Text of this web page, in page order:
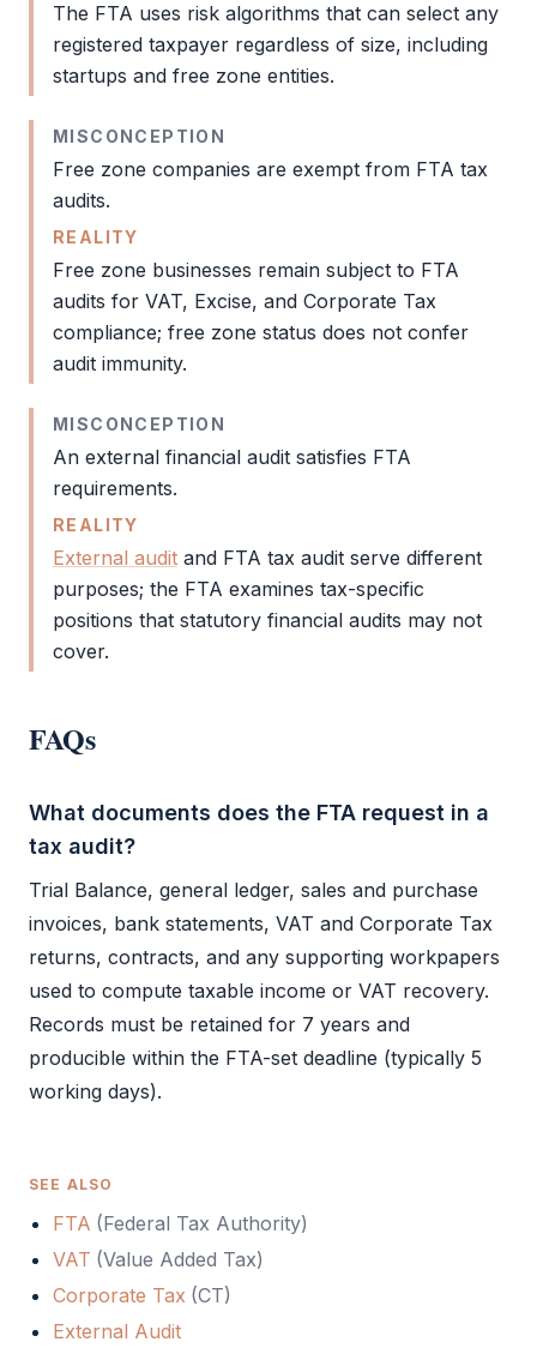
The FTA uses risk algorithms that can select any
registered taxpayer regardless of size, including
startups and free zone entities.
MISCONCEPTION
Free zone companies are exempt from FTA tax
audits.
REALITY
Free zone businesses remain subject to FTA
audits for VAT, Excise, and Corporate Tax
compliance; free zone status does not confer
audit immunity.
MISCONCEPTION
An external financial audit satisfies FTA
requirements.
REALITY
External audit and FTA tax audit serve different
purposes; the FTA examines tax-specific
positions that statutory financial audits may not
cover.
FAQs
What documents does the FTA request in a
tax audit?
Trial Balance, general ledger, sales and purchase
invoices, bank statements, VAT and Corporate Tax
returns, contracts, and any supporting workpapers
used to compute taxable income or VAT recovery.
Records must be retained for 7 years and
producible within the FTA-set deadline (typically 5
working days).
SEE ALSO
FTA (Federal Tax Authority)
VAT (Value Added Tax)
Corporate Tax (CT)
External Audit